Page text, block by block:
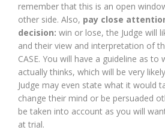
remember that this is an open
other side. Also, pay close
decision: win or lose, the Judge will
and their view and interpretation of
CASE. You will have a guideline as to
actually thinks, which will be very
Judge may even state what it would
change their mind or be persuaded
be taken into account as you will
at trial.